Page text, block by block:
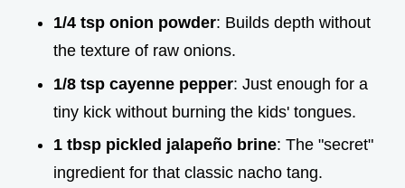
1/4 tsp onion powder: Builds depth without
the texture of raw onions.
1/8 tsp cayenne pepper: Just enough for a
tiny kick without burning the kids' tongues.
1 tbsp pickled jalapeño brine: The "secret"
ingredient for that classic nacho tang.